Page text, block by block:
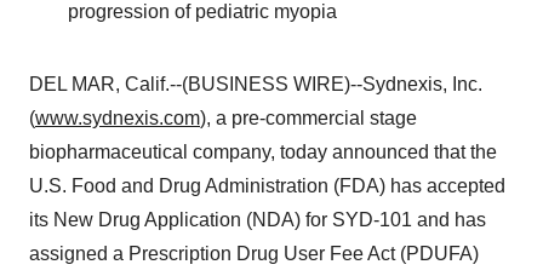
progression of pediatric myopia
DEL MAR, Calif.--(BUSINESS WIRE)--Sydnexis, Inc.
(www.sydnexis.com), a pre-commercial stage
biopharmaceutical company, today announced that the
U.S. Food and Drug Administration (FDA) has accepted
its New Drug Application (NDA) for SYD-101 and has
assigned a Prescription Drug User Fee Act (PDUFA)